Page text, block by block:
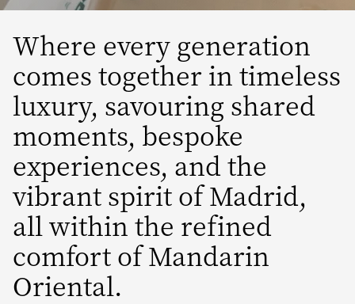
Where every generation
comes together in timeless
luxury, savouring shared
moments, bespoke
experiences, and the
vibrant spirit of Madrid,
all within the refined
comfort of Mandarin
Oriental.